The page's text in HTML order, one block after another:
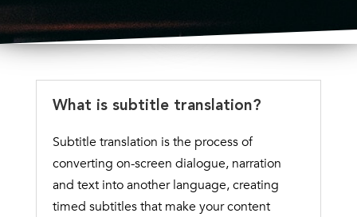
What is subtitle translation?
Subtitle translation is the process of
converting on-screen dialogue, narration
and text into another language, creating
timed subtitles that make your content